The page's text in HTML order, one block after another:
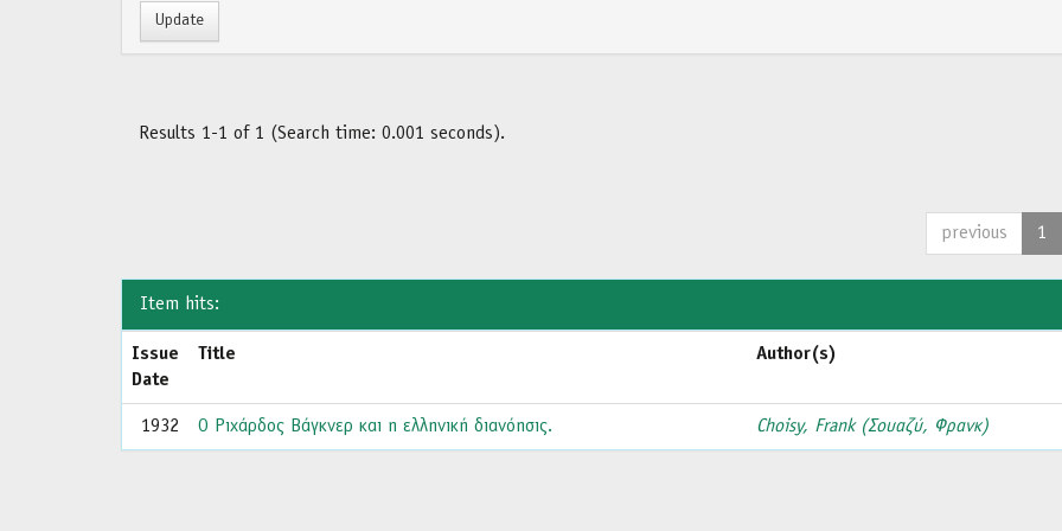
Results 1-1 of 1 (Search time: 0.001 seconds).
previous 1
Item hits:
Issue
Date
Title Author(s)
1932 Ο Ριχάρδος Βάγκνερ και η ελληνική διανόησις. Choisy, Frank (Σουαζύ, Φρανκ)